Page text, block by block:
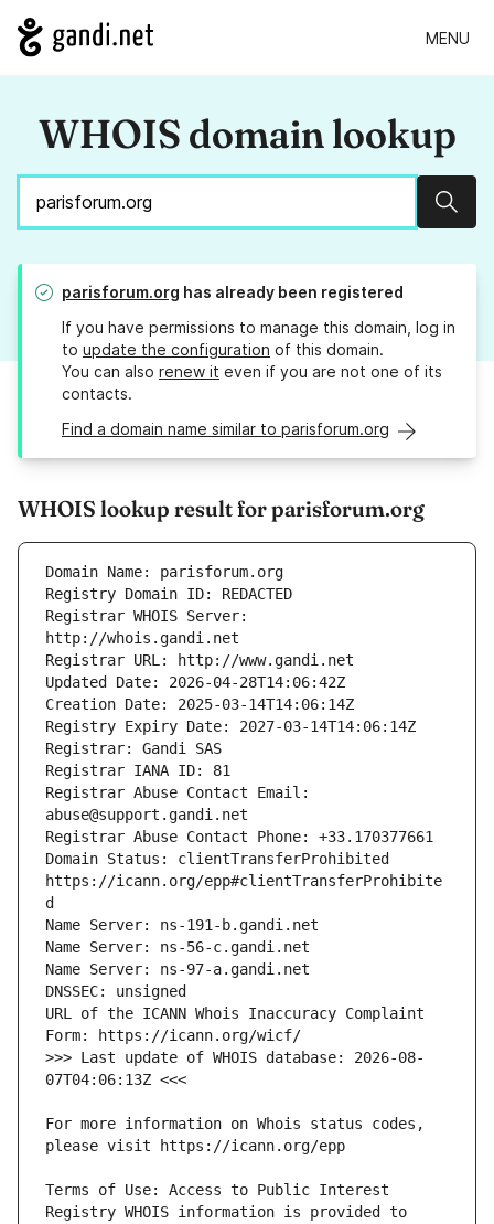
MENU
WHOIS domain lookup
parisforum.org has already been registered
If you have permissions to manage this domain, log in
to update the configuration of this domain.
You can also renew it even if you are not one of its
contacts.
Find a domain name similar to parisforum.org
WHOIS lookup result for parisforum.org
Registrar WHOIS Server:
Registrar Abuse Contact Email:
Domain Status: clientTransferProhibited
https://icann.org/epp#clientTransferProhibite
URL of the ICANN Whois Inaccuracy Complaint
>>> Last update of WHOIS database: 2026-08-
For more information on Whois status codes,
Terms of Use: Access to Public Interest
Registry WHOIS information is provided to